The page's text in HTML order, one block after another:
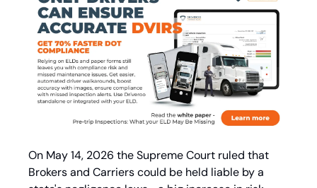
On May 14, 2026 the Supreme Court ruled that
Brokers and Carriers could be held liable by a